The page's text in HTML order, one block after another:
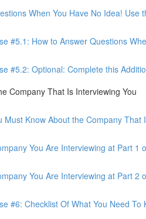
When You Have No Idea! Use
#5.1: How to Answer Questions
#5.2: Optional: Complete this
Company That Is Interviewing You
Must Know About the Company That
You Are Interviewing at Part 1
You Are Interviewing at Part 2
#6: Checklist Of What You Need